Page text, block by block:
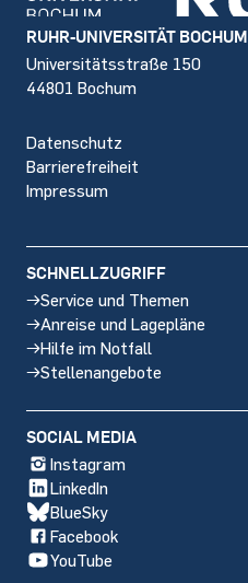
Footer
RUHR-UNIVERSITÄT BOCHUM
Universitätsstraße 150
44801 Bochum
Datenschutz
Barrierefreiheit
Impressum
SCHNELLZUGRIFF
Service und Themen
Anreise und Lagepläne
Hilfe im Notfall
Stellenangebote
SOCIAL MEDIA
Instagram
LinkedIn
BlueSky
Facebook
YouTube